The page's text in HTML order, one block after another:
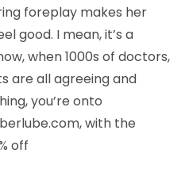
foreplay makes her
good. I mean, it’s a
when 1000s of doctors,
are all agreeing and
you’re onto
with the
off